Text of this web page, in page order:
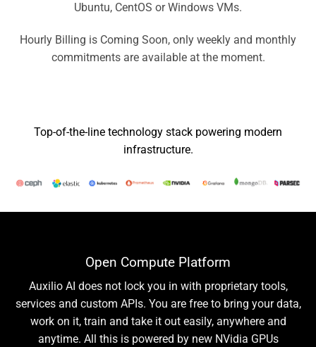
Ubuntu, CentOS or Windows VMs.
Hourly Billing is Coming Soon, only weekly and monthly
commitments are available at the moment.
Top-of-the-line technology stack powering modern
infrastructure.
Open Compute Platform
Auxilio AI does not lock you in with proprietary tools,
services and custom APIs. You are free to bring your data,
work on it, train and take it out easily, anywhere and
anytime. All this is powered by new NVidia GPUs